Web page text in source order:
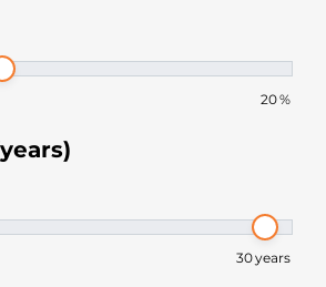
20%
30years